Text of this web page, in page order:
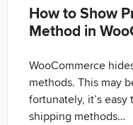
How to Show
Method in
WooCommerce
methods. This may
fortunately, it’s
shipping methods…